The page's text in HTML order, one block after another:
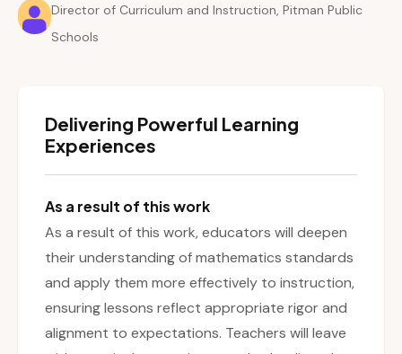
Director of Curriculum and Instruction, Pitman Public
Schools
Delivering Powerful Learning
Experiences
As a result of this work
As a result of this work, educators will deepen
their understanding of mathematics standards
and apply them more effectively to instruction,
ensuring lessons reflect appropriate rigor and
alignment to expectations. Teachers will leave